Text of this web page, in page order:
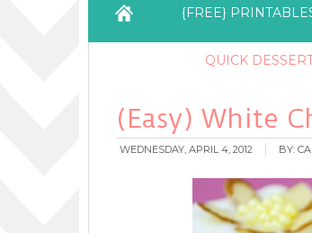
{FREE}
QUICK
(Easy) White
WEDNESDAY, APRIL 4, 2012 BY: